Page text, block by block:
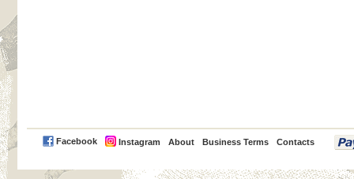
Facebook Instagram About Business Terms Contacts
PayPal